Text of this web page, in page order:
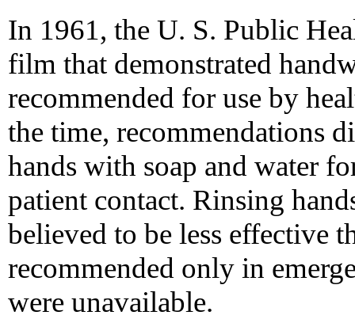
In 1961, the U. S. Public
film that demonstrated
recommended for use by
the time, recommendations
hands with soap and water
patient contact. Rinsing
believed to be less effective
recommended only in
were unavailable.